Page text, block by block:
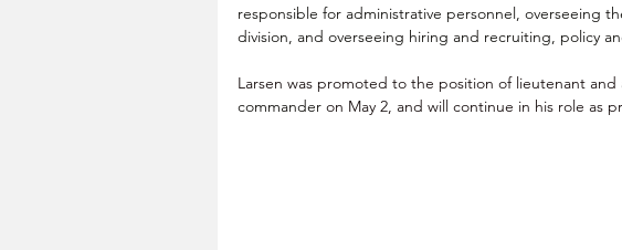
responsible for administrative personnel, overseeing
division, and overseeing hiring and recruiting, policy
Larsen was promoted to the position of lieutenant and
commander on May 2, and will continue in his role as